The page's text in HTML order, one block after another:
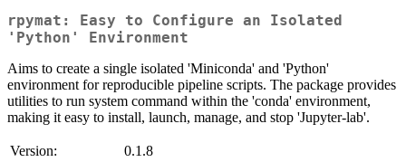
rpymat: Easy to Configure an Isolated
'Python' Environment
Aims to create a single isolated 'Miniconda' and 'Python'
environment for reproducible pipeline scripts. The package provides
utilities to run system command within the 'conda' environment,
making it easy to install, launch, manage, and stop 'Jupyter-lab'.
Version:
0.1.8